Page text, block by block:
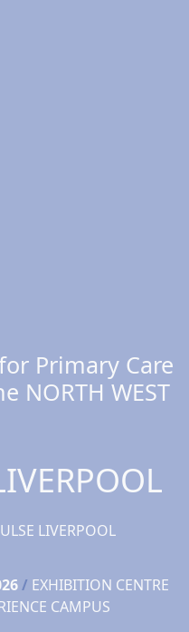
Primary Care
NORTH WEST
LIVERPOOL
/ EXHIBITION CENTRE
CAMPUS